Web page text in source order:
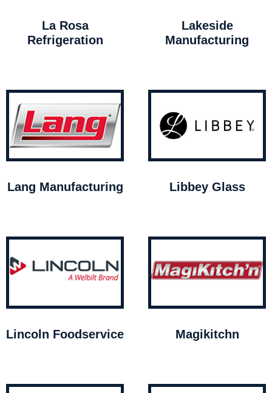
La Rosa
Refrigeration
Lakeside
Manufacturing
Lang Manufacturing Libbey Glass
Lincoln Foodservice Magikitchn